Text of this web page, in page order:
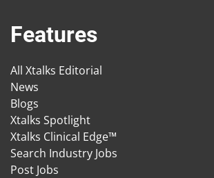
Features
All Xtalks Editorial
News
Blogs
Xtalks Spotlight
Xtalks Clinical Edge™
Search Industry Jobs
Post Jobs